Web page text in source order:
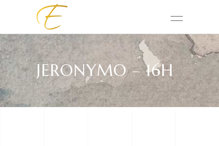
JERONYMO – 16H